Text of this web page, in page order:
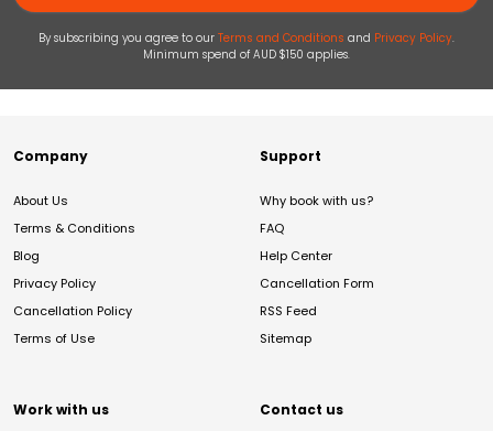
By subscribing you agree to our Terms and Conditions and Privacy Policy.
Minimum spend of AUD $150 applies.
Company
About Us
Terms & Conditions
Blog
Privacy Policy
Cancellation Policy
Terms of Use
Support
Why book with us?
FAQ
Help Center
Cancellation Form
RSS Feed
Sitemap
Work with us Contact us